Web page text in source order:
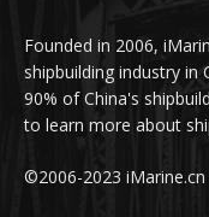
Founded in 2006,
shipbuilding industry in
90% of China's
to learn more about
©2006-2023 iMarine.cn